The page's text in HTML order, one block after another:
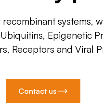
systems,
Epigenetic
Receptors and Viral
Contact us